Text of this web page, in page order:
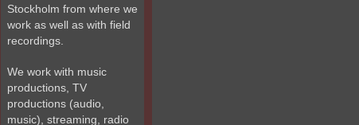
Stockholm from where we
work as well as with field
recordings.
We work with music
productions, TV
productions (audio,
music), streaming, radio